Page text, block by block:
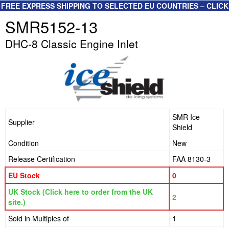
FREE EXPRESS SHIPPING TO SELECTED EU COUNTRIES – CLICK
SMR5152-13
DHC-8 Classic Engine Inlet
Supplier
SMR Ice
Shield
Condition
New
Release Certification
FAA 8130-3
EU Stock
0
UK Stock (Click here to order from the UK
site.)
2
Sold in Multiples of
1